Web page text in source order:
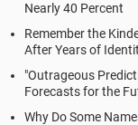
Nearly 40 Percent
Remember the
After Years of
"Outrageous
Forecasts for the
Why Do Some